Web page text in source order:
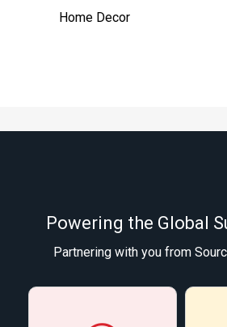
Home Decor
Powering the Global
Partnering with you from